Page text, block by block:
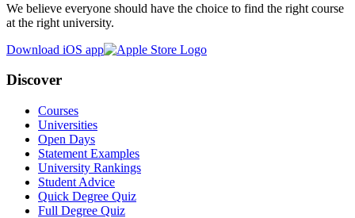
We believe everyone should have the choice to find the right course
at the right university.
Download iOS app
Discover
Courses
Universities
Open Days
Statement Examples
University Rankings
Student Advice
Quick Degree Quiz
Full Degree Quiz